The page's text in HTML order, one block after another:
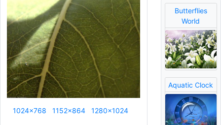
1024x768 1152x864 1280x1024
Butterflies
World
Aquatic Clock